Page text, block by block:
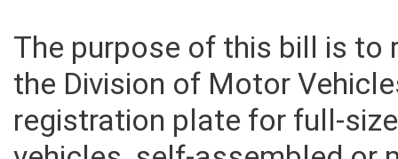
The purpose of this bill is
the Division of Motor
registration plate for full-